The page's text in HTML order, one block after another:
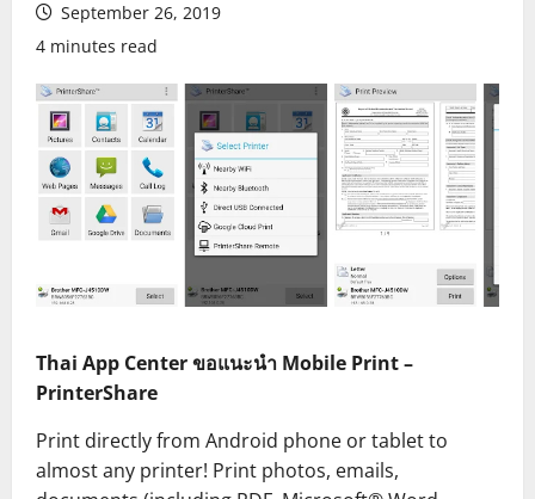
September 26, 2019
4 minutes read
Thai App Center ขอแนะนำ Mobile Print –
PrinterShare
Print directly from Android phone or tablet to
almost any printer! Print photos, emails,